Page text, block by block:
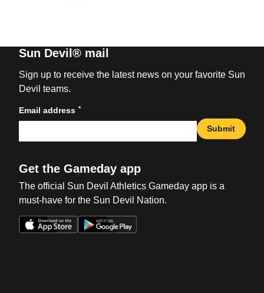
Sun Devil® mail
Sign up to receive the latest news on your favorite Sun
Devil teams.
Email address *
Submit
Get the Gameday app
The official Sun Devil Athletics Gameday app is a
must-have for the Sun Devil Nation.